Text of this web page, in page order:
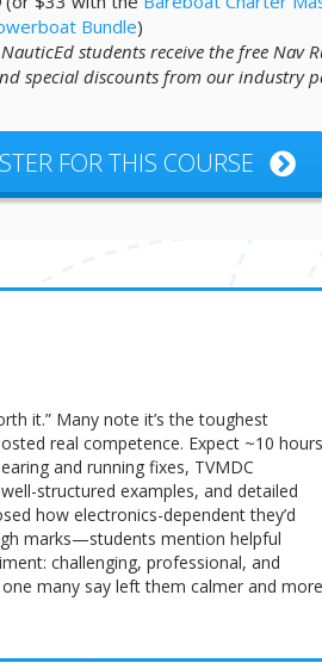
Bundle)
students receive the free Nav
special discounts from our industry
FOR THIS COURSE
it.” Many note it’s the toughest
real competence. Expect ~10 hours
and running fixes, TVMDC
structured examples, and detailed
how electronics-dependent they’d
marks—students mention helpful
challenging, professional, and
many say left them calmer and more